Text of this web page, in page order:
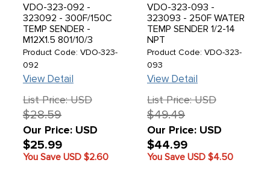
VDO-323-092 -
323092 - 300F/150C
TEMP SENDER -
M12X1.5 801/10/3
Product Code: VDO-323-
092
View Detail
List Price: USD
$28.59
Our Price: USD
$25.99
You Save USD $2.60
VDO-323-093 -
323093 - 250F WATER
TEMP SENDER 1/2-14
NPT
Product Code: VDO-323-
093
View Detail
List Price: USD
$49.49
Our Price: USD
$44.99
You Save USD $4.50